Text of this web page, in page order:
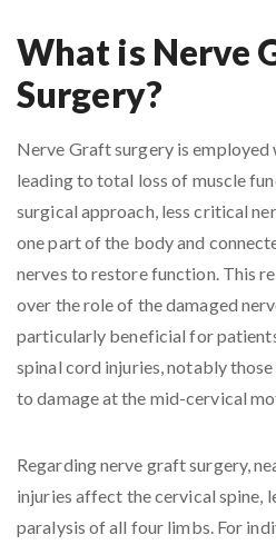
What is Nerve
Surgery?
Nerve Graft surgery is employed
leading to total loss of muscle
surgical approach, less critical
one part of the body and
nerves to restore function. This
over the role of the damaged
particularly beneficial for
spinal cord injuries, notably
to damage at the mid-cervical
Regarding nerve graft surgery,
injuries affect the cervical spine,
paralysis of all four limbs. For